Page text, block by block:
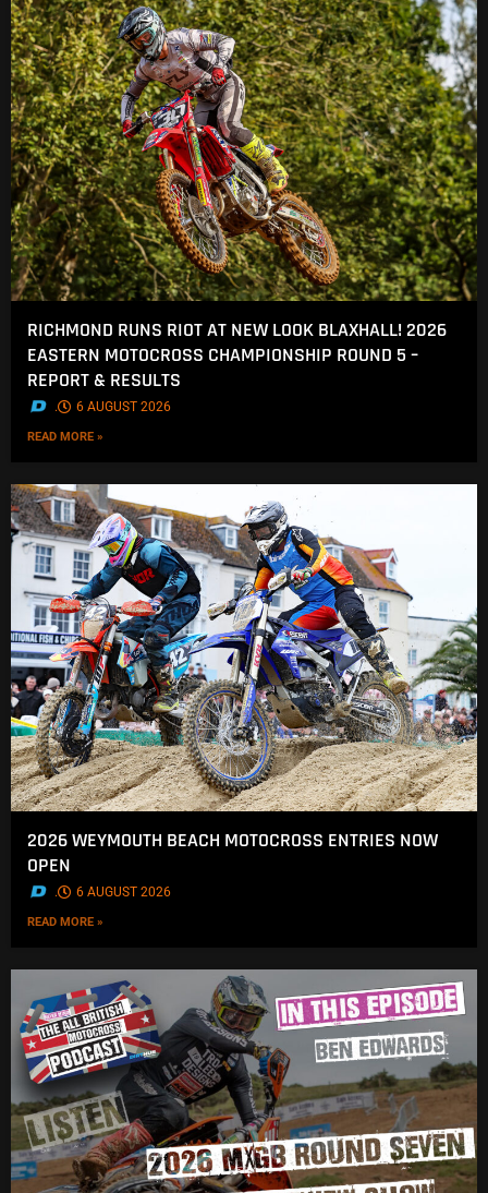
RICHMOND RUNS RIOT AT NEW LOOK BLAXHALL! 2026
EASTERN MOTOCROSS CHAMPIONSHIP ROUND 5 –
REPORT & RESULTS
. 6 AUGUST 2026
READ MORE »
2026 WEYMOUTH BEACH MOTOCROSS ENTRIES NOW
OPEN
. 6 AUGUST 2026
READ MORE »